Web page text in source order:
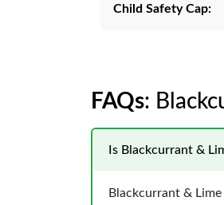
Child Safety Cap:
FAQs:
Is Blackcurrant &
Blackcurrant &